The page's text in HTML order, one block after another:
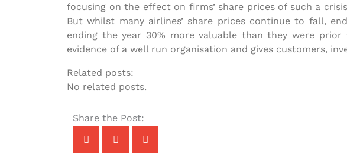
focusing on the effect on firms’ share prices of such a
But whilst many airlines’ share prices continue to fall,
ending the year 30% more valuable than they were
evidence of a well run organisation and gives customers,
Related posts:
No related posts.
Share the Post: